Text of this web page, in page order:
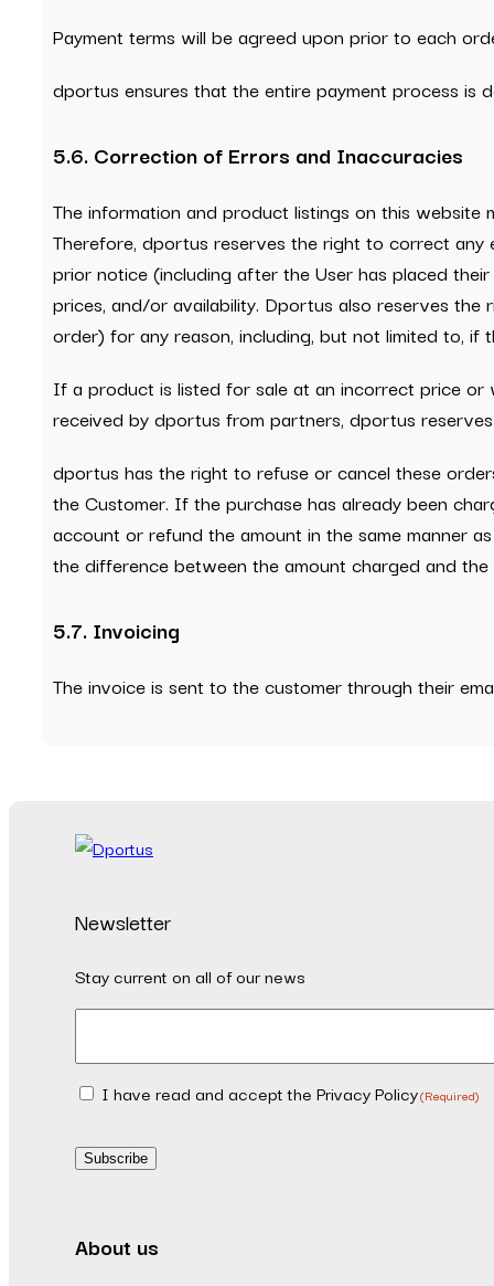
Payment terms will be agreed upon prior to each
dportus ensures that the entire payment process is
5.6. Correction of Errors and Inaccuracies
The information and product listings on this
Therefore, dportus reserves the right to correct any
prior notice (including after the User has placed
prices, and/or availability. Dportus also reserves
order) for any reason, including, but not limited to,
If a product is listed for sale at an incorrect price
received by dportus from partners, dportus
dportus has the right to refuse or cancel these
the Customer. If the purchase has already been
account or refund the amount in the same manner
the difference between the amount charged and
5.7. Invoicing
The invoice is sent to the customer through their
Newsletter
Stay current on all of our news
Consent(Required)
I have read and accept the Privacy Policy(Required)
Subscribe
About us